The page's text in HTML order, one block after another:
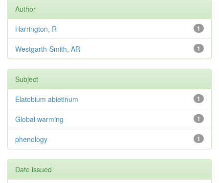
Author
1
Harrington, R
1
Westgarth-Smith, AR
Subject
1
Elatobium abietinum
1
Global warming
1
phenology
Date issued